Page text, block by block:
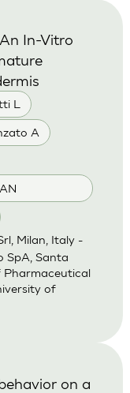
L
A
In-Vitro
Milan, Italy -
SpA, Santa
of
on a